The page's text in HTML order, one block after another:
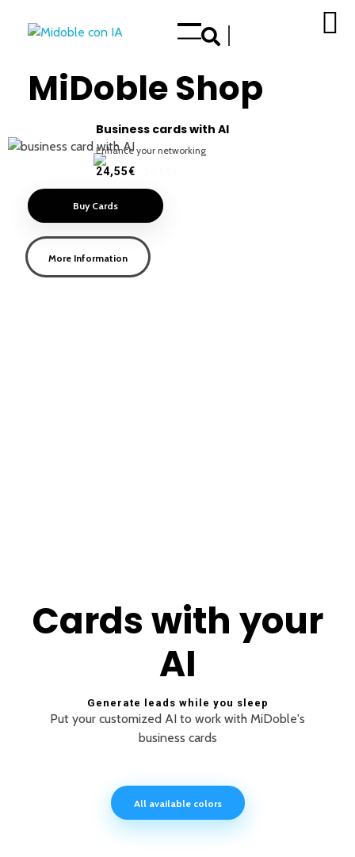
MiDoble Shop
Business cards with AI
Enhance your networking
24,55€
Buy Cards
More Information
Cards with your
AI
Generate leads while you sleep
Put your customized AI to work with MiDoble's
business cards
All available colors